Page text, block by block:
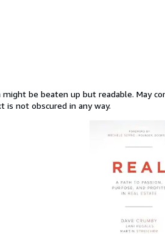
might be beaten up but readable. May
not obscured in any way.